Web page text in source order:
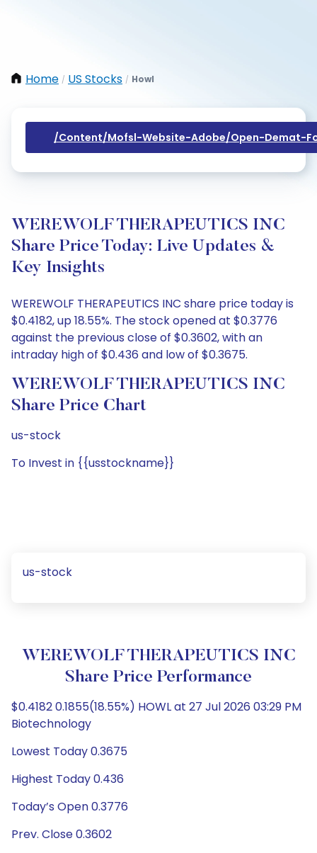
Home / US Stocks / Howl
/content/mofsl-Website-Adobe/open-Demat-
WEREWOLF THERAPEUTICS INC
Share Price Today: Live Updates &
Key Insights
WEREWOLF THERAPEUTICS INC share price today is
$0.4182, up 18.55%. The stock opened at $0.3776
against the previous close of $0.3602, with an
intraday high of $0.436 and low of $0.3675.
WEREWOLF THERAPEUTICS INC
Share Price Chart
us-stock
To Invest in {{usstockname}}
us-stock
WEREWOLF THERAPEUTICS INC
Share Price Performance
$0.4182 0.1855(18.55%) HOWL at 27 Jul 2026 03:29 PM
Biotechnology
Lowest Today 0.3675
Highest Today 0.436
Today’s Open 0.3776
Prev. Close 0.3602